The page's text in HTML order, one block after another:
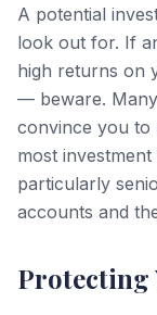
A potential
look out for. If
high returns on
— beware.
convince you to
most
particularly
accounts and
Protecting